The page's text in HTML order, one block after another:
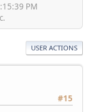
PM
USER ACTIONS
#15